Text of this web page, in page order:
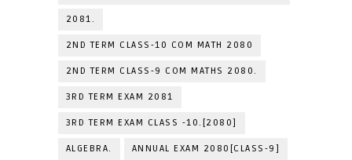
2081.
2ND TERM CLASS-10 COM MATH 2080
2ND TERM CLASS-9 COM MATHS 2080.
3RD TERM EXAM 2081
3RD TERM EXAM CLASS -10.[2080]
ALGEBRA. ANNUAL EXAM 2080[CLASS-9]